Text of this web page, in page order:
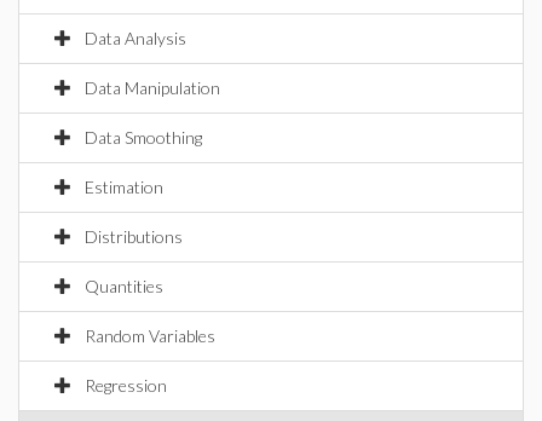
Data Analysis
Data Manipulation
Data Smoothing
Estimation
Distributions
Quantities
Random Variables
Regression